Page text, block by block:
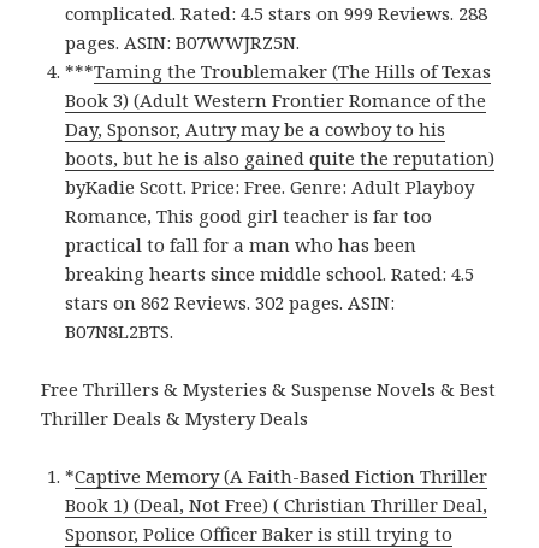
complicated. Rated: 4.5 stars on 999 Reviews. 288
pages. ASIN: B07WWJRZ5N.
***Taming the Troublemaker (The Hills of Texas
Book 3) (Adult Western Frontier Romance of the
Day, Sponsor, Autry may be a cowboy to his
boots, but he is also gained quite the reputation)
byKadie Scott. Price: Free. Genre: Adult Playboy
Romance, This good girl teacher is far too
practical to fall for a man who has been
breaking hearts since middle school. Rated: 4.5
stars on 862 Reviews. 302 pages. ASIN:
B07N8L2BTS.
Free Thrillers & Mysteries & Suspense Novels & Best
Thriller Deals & Mystery Deals
*Captive Memory (A Faith-Based Fiction Thriller
Book 1) (Deal, Not Free) ( Christian Thriller Deal,
Sponsor, Police Officer Baker is still trying to